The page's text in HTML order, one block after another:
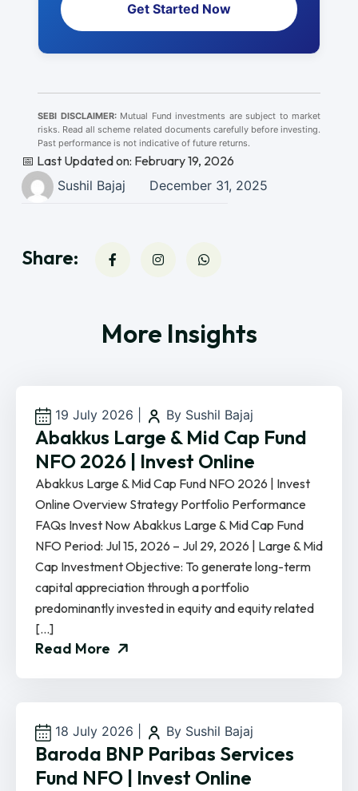
Get Started Now
SEBI DISCLAIMER:Mutual Fund investments are subject to market
risks. Read all scheme related documents carefully before investing.
Past performance is not indicative of future returns.
📅 Last Updated on: February 19, 2026
Sushil Bajaj
December 31, 2025
Share:
More Insights
19 July 2026 By Sushil Bajaj
Abakkus Large & Mid Cap Fund
NFO 2026 | Invest Online
Abakkus Large & Mid Cap Fund NFO 2026 | Invest
Online Overview Strategy Portfolio Performance
FAQs Invest Now Abakkus Large & Mid Cap Fund
NFO Period: Jul 15, 2026 – Jul 29, 2026 | Large & Mid
Cap Investment Objective: To generate long-term
capital appreciation through a portfolio
predominantly invested in equity and equity related
[…]
Read More
18 July 2026 By Sushil Bajaj
Baroda BNP Paribas Services
Fund NFO | Invest Online